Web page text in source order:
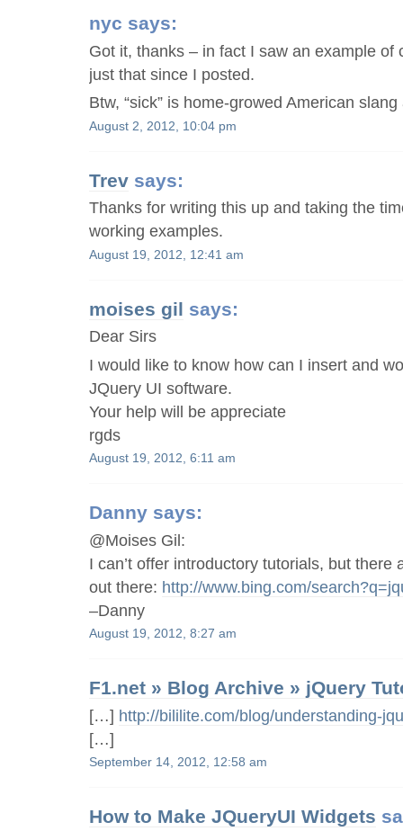
nyc says:
Got it, thanks – in fact I saw an example of
just that since I posted.
Btw, “sick” is home-growed American
August 2, 2012, 10:04 pm
Trev says:
Thanks for writing this up and taking the
working examples.
August 19, 2012, 12:41 am
moises gil says:
Dear Sirs
I would like to know how can I insert and
JQuery UI software.
Your help will be appreciate
rgds
August 19, 2012, 6:11 am
Danny says:
@Moises Gil:
I can’t offer introductory tutorials, but there
out there: http://www.bing.com/
–Danny
August 19, 2012, 8:27 am
F1.net » Blog Archive » jQuery
[…] http://bililite.com/blog/understanding-
[…]
September 14, 2012, 12:58 am
How to Make JQueryUI Widgets